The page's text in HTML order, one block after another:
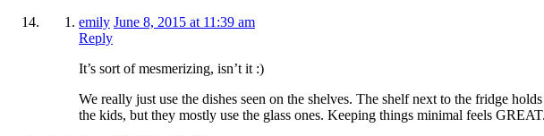
emily June 8, 2015 at 11:39 am
Reply
It’s sort of mesmerizing, isn’t it :)
We really just use the dishes seen on the shelves. The shelf next to the fridge
the kids, but they mostly use the glass ones. Keeping things minimal feels GREAT.